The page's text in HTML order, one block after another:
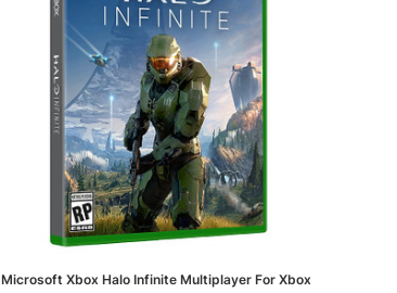
Microsoft Xbox Halo Infinite Multiplayer For Xbox